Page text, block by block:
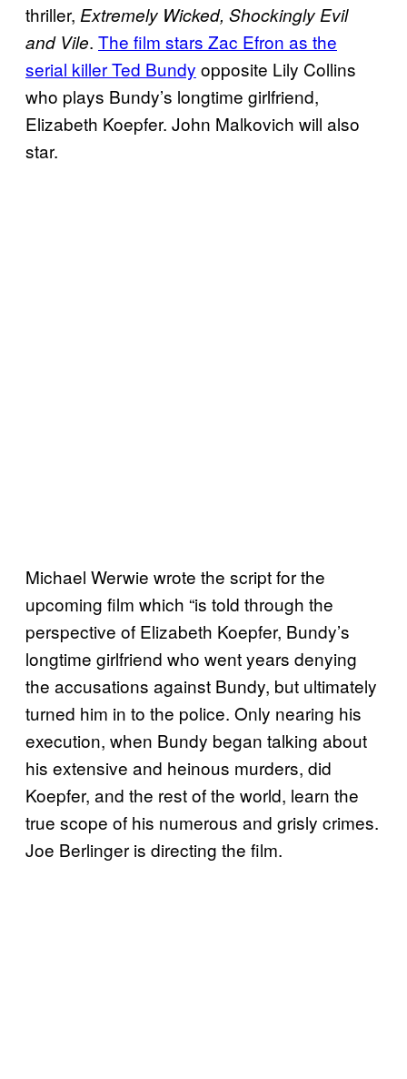
thriller, Extremely Wicked, Shockingly Evil
and Vile. The film stars Zac Efron as the
serial killer Ted Bundy opposite Lily Collins
who plays Bundy’s longtime girlfriend,
Elizabeth Koepfer. John Malkovich will also
star.
Michael Werwie wrote the script for the
upcoming film which “is told through the
perspective of Elizabeth Koepfer, Bundy’s
longtime girlfriend who went years denying
the accusations against Bundy, but ultimately
turned him in to the police. Only nearing his
execution, when Bundy began talking about
his extensive and heinous murders, did
Koepfer, and the rest of the world, learn the
true scope of his numerous and grisly crimes.
Joe Berlinger is directing the film.